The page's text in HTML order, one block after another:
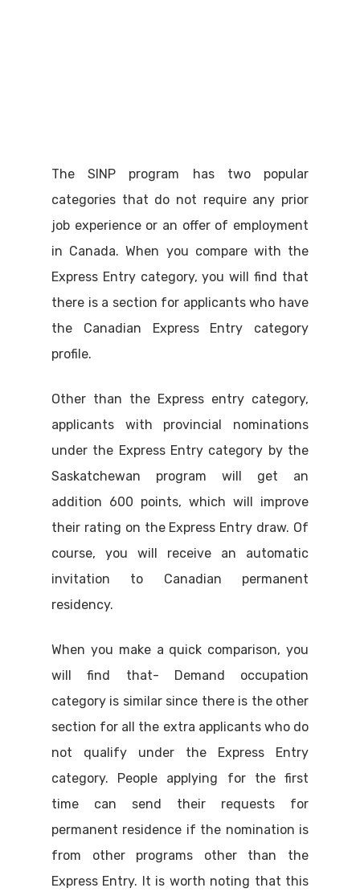
The SINP program has two popular
categories that do not require any prior
job experience or an offer of employment
in Canada. When you compare with the
Express Entry category, you will find that
there is a section for applicants who have
the Canadian Express Entry category
profile.
Other than the Express entry category,
applicants with provincial nominations
under the Express Entry category by the
Saskatchewan program will get an
addition 600 points, which will improve
their rating on the Express Entry draw. Of
course, you will receive an automatic
invitation to Canadian permanent
residency.
When you make a quick comparison, you
will find that- Demand occupation
category is similar since there is the other
section for all the extra applicants who do
not qualify under the Express Entry
category. People applying for the first
time can send their requests for
permanent residence if the nomination is
from other programs other than the
Express Entry. It is worth noting that this